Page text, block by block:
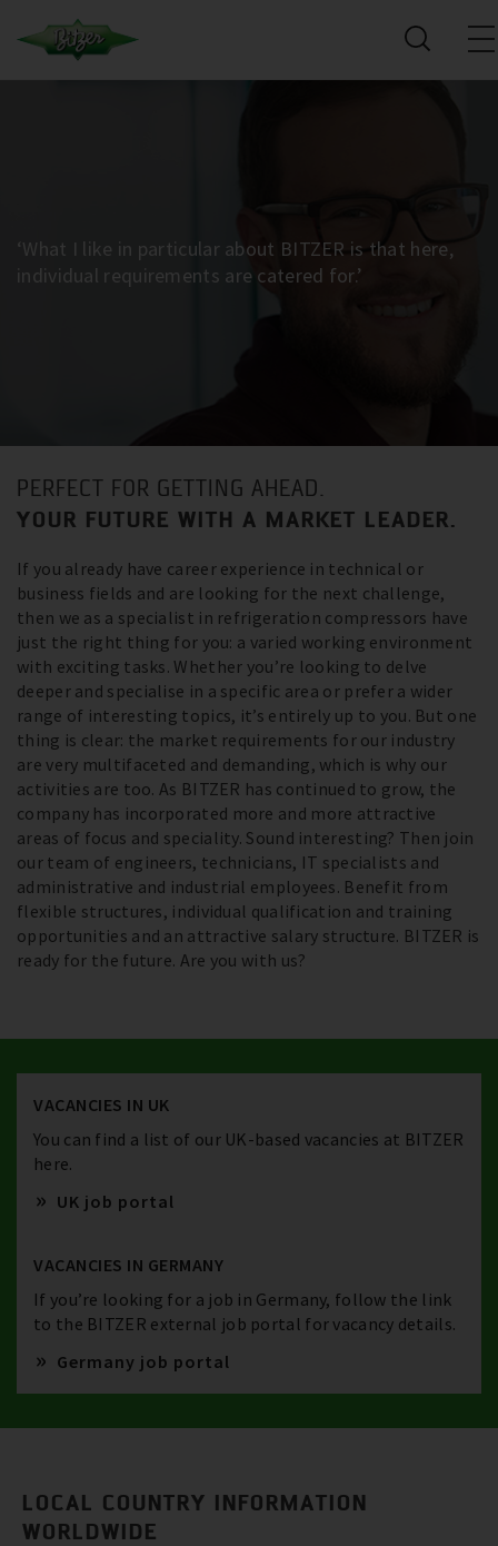
‘What I like in particular about BITZER is that here,
individual requirements are catered for.’
PERFECT FOR GETTING AHEAD.
YOUR FUTURE WITH A MARKET LEADER.
If you already have career experience in technical or
business fields and are looking for the next challenge,
then we as a specialist in refrigeration compressors have
just the right thing for you: a varied working environment
with exciting tasks. Whether you’re looking to delve
deeper and specialise in a specific area or prefer a wider
range of interesting topics, it’s entirely up to you. But one
thing is clear: the market requirements for our industry
are very multifaceted and demanding, which is why our
activities are too. As BITZER has continued to grow, the
company has incorporated more and more attractive
areas of focus and speciality. Sound interesting? Then join
our team of engineers, technicians, IT specialists and
administrative and industrial employees. Benefit from
flexible structures, individual qualification and training
opportunities and an attractive salary structure. BITZER is
ready for the future. Are you with us?
VACANCIES IN UK
You can find a list of our UK-based vacancies at BITZER
here.
UK job portal
VACANCIES IN GERMANY
If you’re looking for a job in Germany, follow the link
to the BITZER external job portal for vacancy details.
Germany job portal
LOCAL COUNTRY INFORMATION
WORLDWIDE